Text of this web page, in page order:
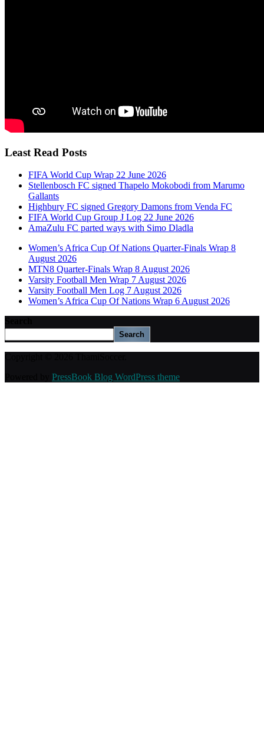
Least Read Posts
FIFA World Cup Wrap 22 June 2026
Stellenbosch FC signed Thapelo Mokobodi from Marumo
Gallants
Highbury FC signed Gregory Damons from Venda FC
FIFA World Cup Group J Log 22 June 2026
AmaZulu FC parted ways with Simo Dladla
Women’s Africa Cup Of Nations Quarter-Finals Wrap 8
August 2026
MTN8 Quarter-Finals Wrap 8 August 2026
Varsity Football Men Wrap 7 August 2026
Varsity Football Men Log 7 August 2026
Women’s Africa Cup Of Nations Wrap 6 August 2026
Search
PressBook Blog WordPress theme